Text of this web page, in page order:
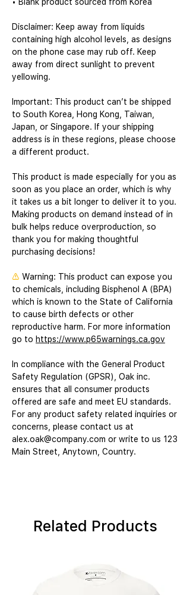
• Blank product sourced from Korea
Disclaimer: Keep away from liquids
containing high alcohol levels, as designs
on the phone case may rub off. Keep
away from direct sunlight to prevent
yellowing.
Important: This product can’t be shipped
to South Korea, Hong Kong, Taiwan,
Japan, or Singapore. If your shipping
address is in these regions, please choose
a different product.
This product is made especially for you as
soon as you place an order, which is why
it takes us a bit longer to deliver it to you.
Making products on demand instead of in
bulk helps reduce overproduction, so
thank you for making thoughtful
purchasing decisions!
⚠ Warning: This product can expose you
to chemicals, including Bisphenol A (BPA)
which is known to the State of California
to cause birth defects or other
reproductive harm. For more information
go to https://www.p65warnings.ca.gov
In compliance with the General Product
Safety Regulation (GPSR), Oak inc.
ensures that all consumer products
offered are safe and meet EU standards.
For any product safety related inquiries or
alex.oak@company.com or write to us 123
Main Street, Anytown, Country.
Related Products